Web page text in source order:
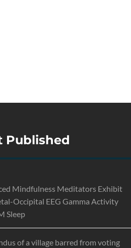
Published
Mindfulness Meditators Exhibit
Occipital EEG Gamma Activity
Sleep
of a village barred from voting